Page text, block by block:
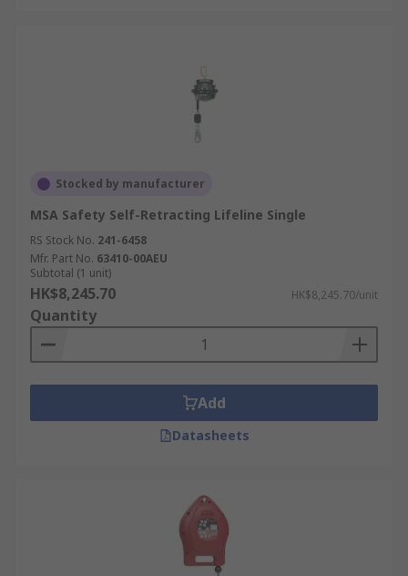
Stocked by manufacturer
MSA Safety Self-Retracting Lifeline Single
RS Stock No. 241-6458
Mfr. Part No. 63410-00AEU
Subtotal (1 unit)
HK$8,245.70 HK$8,245.70/unit
Quantity
Add
Datasheets